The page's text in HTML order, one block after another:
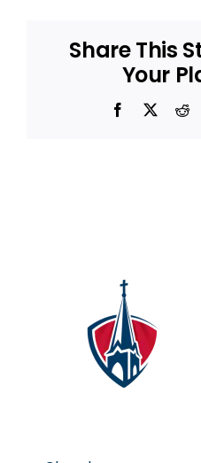
Share This
Your
Facebook
X